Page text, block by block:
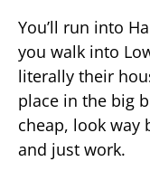
You’ll run into
you walk into
literally their
place in the big
cheap, look way
and just work.